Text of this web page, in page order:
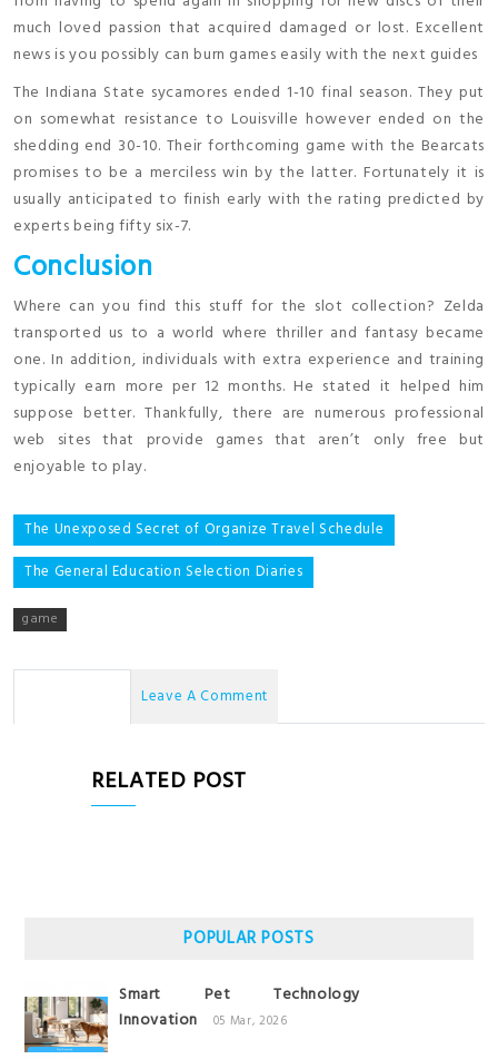
much loved passion that acquired damaged or lost. Excellent
news is you possibly can burn games easily with the next guides
The Indiana State sycamores ended 1-10 final season. They put
on somewhat resistance to Louisville however ended on the
shedding end 30-10. Their forthcoming game with the Bearcats
promises to be a merciless win by the latter. Fortunately it is
usually anticipated to finish early with the rating predicted by
experts being fifty six-7.
Conclusion
Where can you find this stuff for the slot collection? Zelda
transported us to a world where thriller and fantasy became
one. In addition, individuals with extra experience and training
typically earn more per 12 months. He stated it helped him
suppose better. Thankfully, there are numerous professional
web sites that provide games that aren’t only free but
enjoyable to play.
Post
navigation
The Unexposed Secret of Organize Travel Schedule
The General Education Selection Diaries
game
Leave A Comment
RELATED POST
POPULAR POSTS
Smart Pet Technology
Innovation
05 Mar, 2026